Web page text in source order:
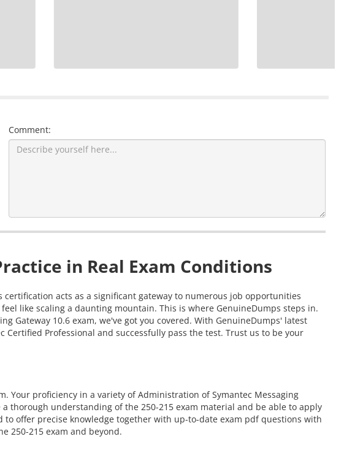
Comment:
in Real Exam Conditions
acts as a significant gateway to numerous job opportunities
like scaling a daunting mountain. This is where GenuineDumps steps in.
Gateway 10.6 exam, we've got you covered. With GenuineDumps' latest
Professional and successfully pass the test. Trust us to be your
Your proficiency in a variety of Administration of Symantec Messaging
thorough understanding of the 250-215 exam material and be able to apply
offer precise knowledge together with up-to-date exam pdf questions with
250-215 exam and beyond.